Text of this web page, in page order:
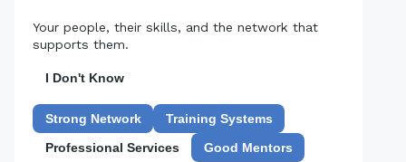
Your people, their skills, and the network that
supports them.
I Don't Know
Strong Network
Training Systems
Professional Services
Good Mentors